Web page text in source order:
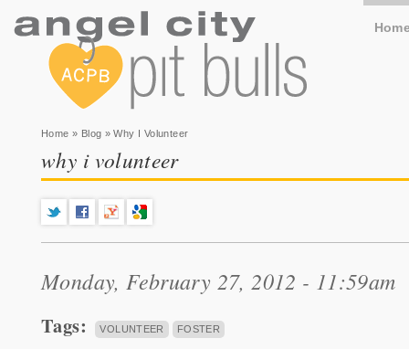
You are here
Home » Blog » Why I Volunteer
why i volunteer
Monday, February 27, 2012 - 11:59am
Tags: VOLUNTEER FOSTER